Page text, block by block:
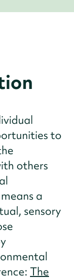
to
others
a
sensory
The